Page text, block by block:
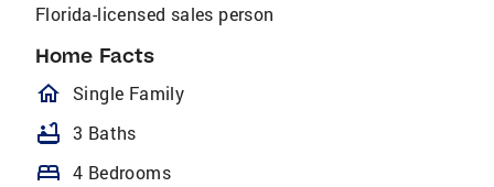
Florida-licensed sales person
Home Facts
homeOutlined
Single Family
bathtub 3 Baths
bed 4 Bedrooms